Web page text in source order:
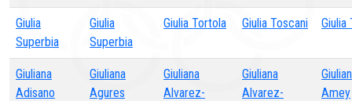
Giulia
Superbia
Giulia
Superbia
Giulia Tortola Giulia Toscani Giulia
Giuliana
Adisano
Giuliana
Agures
Giuliana
Alvarez-
Giuliana
Alvarez-
Amey